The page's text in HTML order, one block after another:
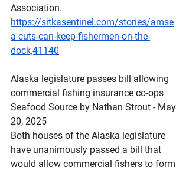
Association.
https://sitkasentinel.com/stories/amse
a-cuts-can-keep-fishermen-on-the-
dock,41140
Alaska legislature passes bill allowing
commercial fishing insurance co-ops
Seafood Source by Nathan Strout - May
20, 2025
Both houses of the Alaska legislature
have unanimously passed a bill that
would allow commercial fishers to form